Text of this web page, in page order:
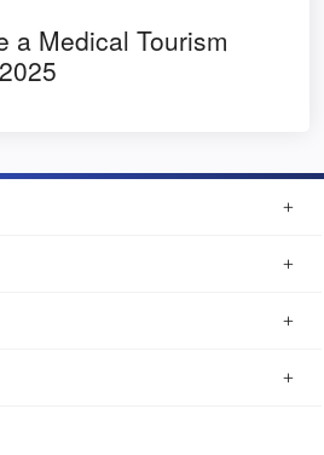
a Medical Tourism